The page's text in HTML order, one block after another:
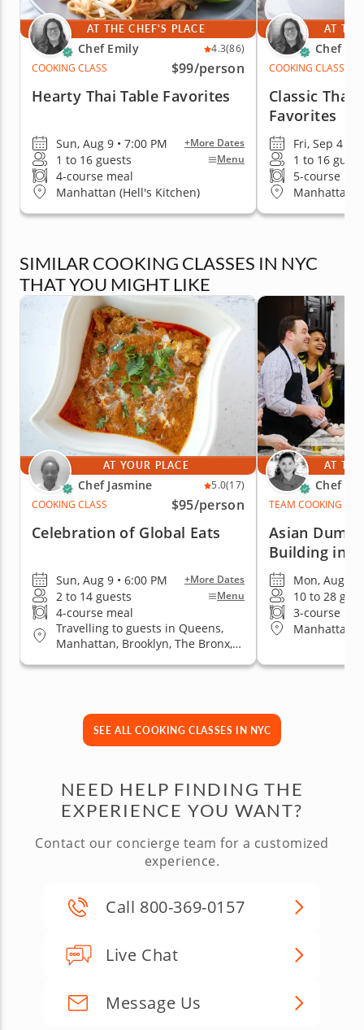
AT THE CHEF'S PLACE
Chef Emily 4.3(86)
COOKING CLASS
$99/person
Hearty Thai Table Favorites
Sun, Aug 9 • 7:00 PM +More Dates
1 to 16 guests Menu
4-course meal
Manhattan (Hell's Kitchen)
AT
Chef
COOKING CLASS
Classic Thai
Favorites
Fri, Sep 4 •
1 to 16
5-course
Manhattan
SIMILAR COOKING CLASSES IN NYC
THAT YOU MIGHT LIKE
AT YOUR PLACE
Chef Jasmine 5.0(17)
COOKING CLASS
$95/person
Celebration of Global Eats
Sun, Aug 9 • 6:00 PM +More Dates
2 to 14 guests Menu
4-course meal
Travelling to guests in Queens,
Manhattan, Brooklyn, The Bronx,
AT
Chef
TEAM COOKING
Asian
Building in
Mon, Aug 10
10 to 28
3-course
Manhattan
SEE ALL COOKING CLASSES IN NYC
NEED HELP FINDING THE
EXPERIENCE YOU WANT?
Contact our concierge team for a customized
experience.
Call 800-369-0157
Live Chat
Message Us